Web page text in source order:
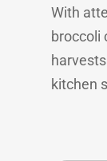
With
broccoli
kitchen